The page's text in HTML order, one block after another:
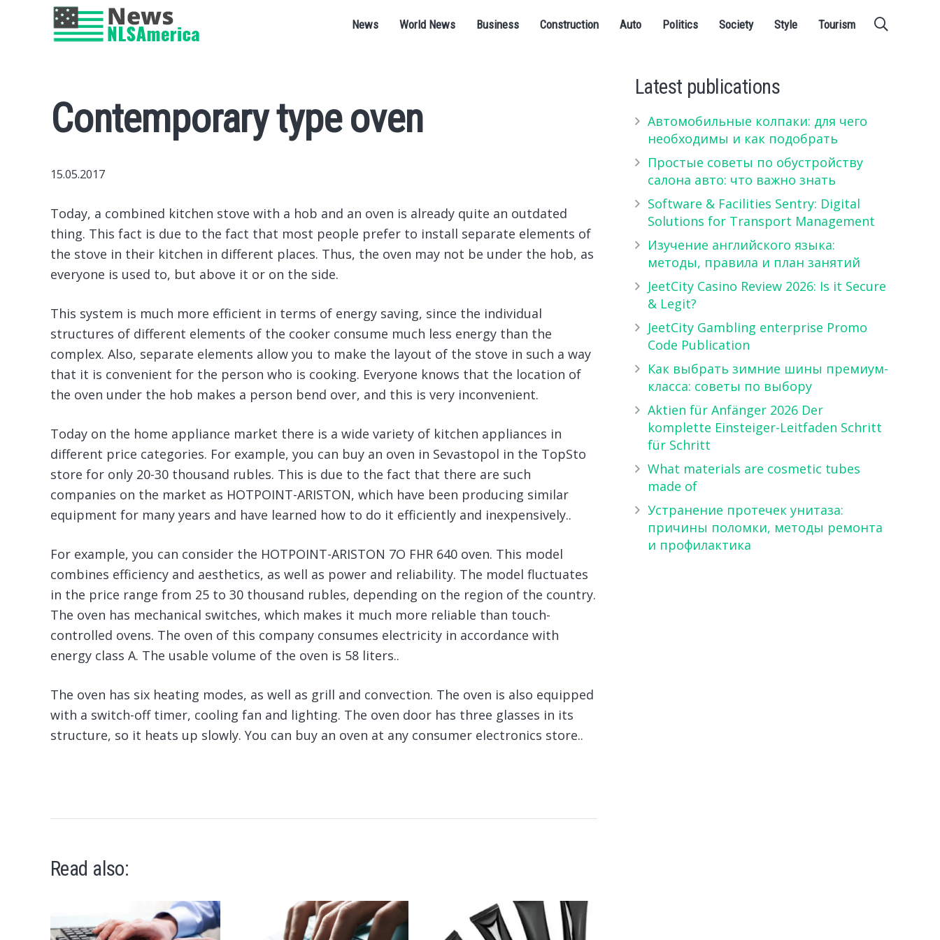
News World News Business Construction Auto Politics Society Style Tourism
Contemporary type oven
15.05.2017
Today, a combined kitchen stove with a hob and an oven is already quite an outdated
thing. This fact is due to the fact that most people prefer to install separate elements of
the stove in their kitchen in different places. Thus, the oven may not be under the hob, as
everyone is used to, but above it or on the side.
This system is much more efficient in terms of energy saving, since the individual
structures of different elements of the cooker consume much less energy than the
complex. Also, separate elements allow you to make the layout of the stove in such a way
that it is convenient for the person who is cooking. Everyone knows that the location of
the oven under the hob makes a person bend over, and this is very inconvenient.
Today on the home appliance market there is a wide variety of kitchen appliances in
different price categories. For example, you can buy an oven in Sevastopol in the TopSto
store for only 20-30 thousand rubles. This is due to the fact that there are such
companies on the market as HOTPOINT-ARISTON, which have been producing similar
equipment for many years and have learned how to do it efficiently and inexpensively..
For example, you can consider the HOTPOINT-ARISTON 7O FHR 640 oven. This model
combines efficiency and aesthetics, as well as power and reliability. The model fluctuates
in the price range from 25 to 30 thousand rubles, depending on the region of the country.
The oven has mechanical switches, which makes it much more reliable than touch-
controlled ovens. The oven of this company consumes electricity in accordance with
energy class A. The usable volume of the oven is 58 liters..
The oven has six heating modes, as well as grill and convection. The oven is also equipped
with a switch-off timer, cooling fan and lighting. The oven door has three glasses in its
structure, so it heats up slowly. You can buy an oven at any consumer electronics store..
Latest publications
Автомобильные колпаки: для чего
необходимы и как подобрать
Простые советы по обустройству
салона авто: что важно знать
Software & Facilities Sentry: Digital
Solutions for Transport Management
Изучение английского языка:
методы, правила и план занятий
JeetCity Casino Review 2026: Is it Secure
& Legit?
JeetCity Gambling enterprise Promo
Code Publication
Как выбрать зимние шины премиум-
класса: советы по выбору
Aktien für Anfänger 2026 Der
komplette Einsteiger-Leitfaden Schritt
für Schritt
What materials are cosmetic tubes
made of
Устранение протечек унитаза:
причины поломки, методы ремонта
и профилактика
Read also: